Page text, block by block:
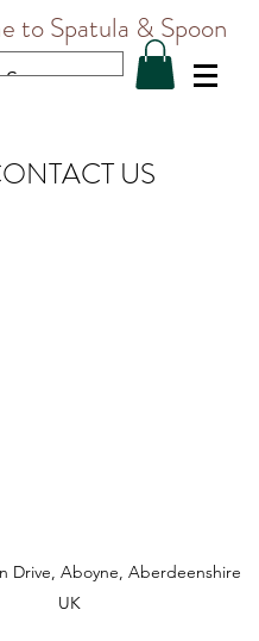
to Spatula & Spoon
US
Drive, Aboyne, Aberdeenshire
UK